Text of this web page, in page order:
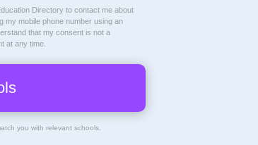
Directoryto contact me about
my mobile phone number using an
that my consent is not a
at any time.
you with relevant schools.